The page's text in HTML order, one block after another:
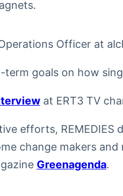
Officer at
term goals on how
at ERT3 TV
efforts,
change makers
Greenagenda.